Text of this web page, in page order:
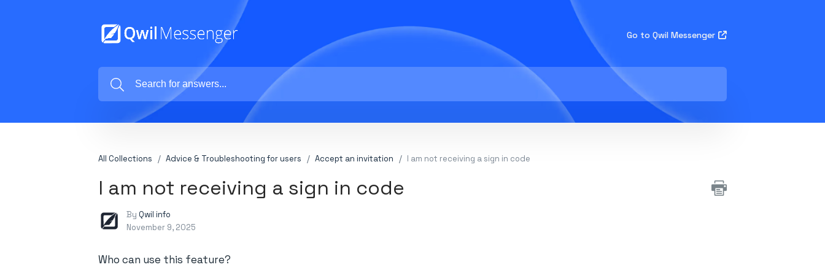
Go to Qwil Messenger
All Collections Advice & Troubleshooting for users Accept an invitation I am not receiving a sign in code
I am not receiving a sign in code
By Qwil info
November 9, 2025
Who can use this feature?